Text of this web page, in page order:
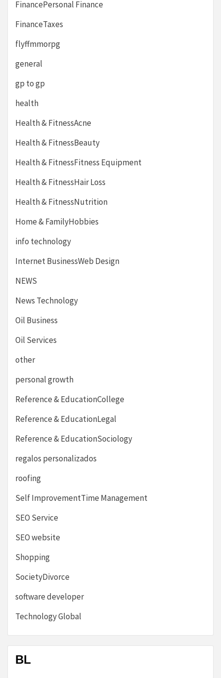
FinancePersonal Finance
FinanceTaxes
flyffmmorpg
general
gp to gp
health
Health & FitnessAcne
Health & FitnessBeauty
Health & FitnessFitness Equipment
Health & FitnessHair Loss
Health & FitnessNutrition
Home & FamilyHobbies
info technology
Internet BusinessWeb Design
NEWS
News Technology
Oil Business
Oil Services
other
personal growth
Reference & EducationCollege
Reference & EducationLegal
Reference & EducationSociology
regalos personalizados
roofing
Self ImprovementTime Management
SEO Service
SEO website
Shopping
SocietyDivorce
software developer
Technology Global
BL